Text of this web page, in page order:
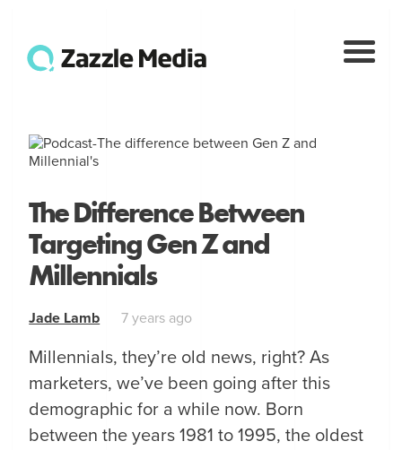
The Difference Between
Targeting Gen Z and
Millennials
Jade Lamb 7 years ago
Millennials, they’re old news, right? As
marketers, we’ve been going after this
demographic for a while now. Born
between the years 1981 to 1995, the oldest